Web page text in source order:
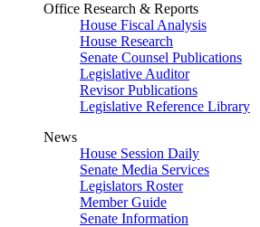
Office Research & Reports
House Fiscal Analysis
House Research
Senate Counsel Publications
Legislative Auditor
Revisor Publications
Legislative Reference Library
News
House Session Daily
Senate Media Services
Legislators Roster
Member Guide
Senate Information